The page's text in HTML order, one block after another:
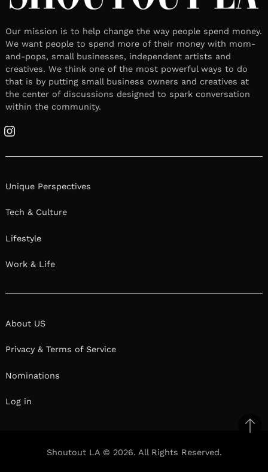
Our mission is to help change the way people spend money.
We want people to spend more of their money with mom-
and-pops, small businesses, independent artists and
creatives. We think one of the most powerful ways to do
that is by putting small business owners and creatives at
the center of discussions designed to spark conversation
within the community.
Instagram
Unique Perspectives
Tech & Culture
Lifestyle
Work & Life
About US
Privacy & Terms of Service
Nominations
Log in
Shoutout LA © 2026. All Rights Reserved.